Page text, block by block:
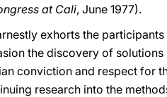
at Cali, June 1977).
exhorts the
the discovery of
conviction and respect for
research into the